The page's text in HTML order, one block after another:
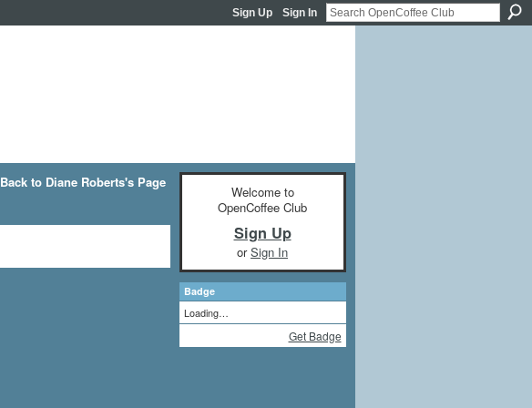
Sign Up Sign In
Back to Diane Roberts's Page
Welcome to
OpenCoffee Club
Sign Up
orSign In
Badge
Loading…
Get Badge